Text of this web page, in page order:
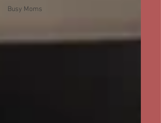
Busy Moms